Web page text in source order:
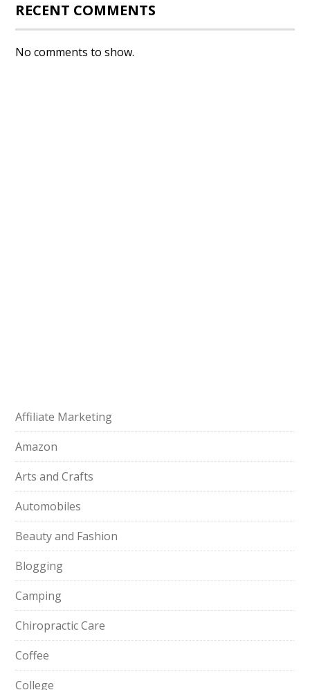
RECENT COMMENTS
No comments to show.
Affiliate Marketing
Amazon
Arts and Crafts
Automobiles
Beauty and Fashion
Blogging
Camping
Chiropractic Care
Coffee
College